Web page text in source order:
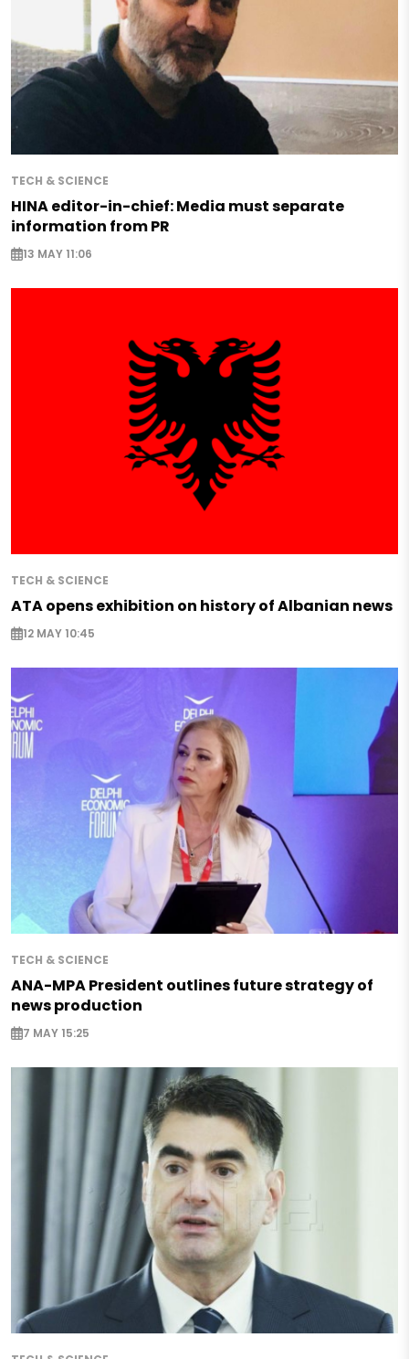
TECH & SCIENCE
HINA editor-in-chief: Media must separate
information from PR
13 MAY 11:06
TECH & SCIENCE
ATA opens exhibition on history of Albanian news
12 MAY 10:45
TECH & SCIENCE
ANA-MPA President outlines future strategy of
news production
7 MAY 15:25